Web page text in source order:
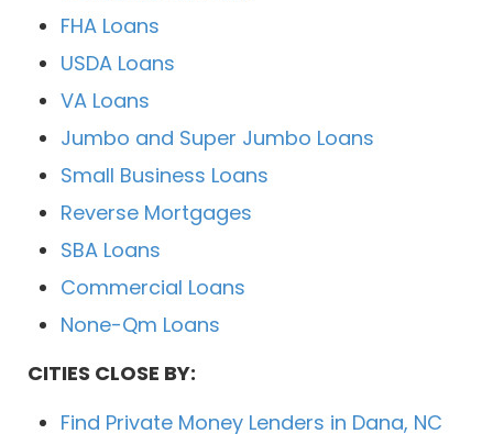
FHA Loans
USDA Loans
VA Loans
Jumbo and Super Jumbo Loans
Small Business Loans
Reverse Mortgages
SBA Loans
Commercial Loans
None-Qm Loans
CITIES CLOSE BY:
Find Private Money Lenders in Dana, NC